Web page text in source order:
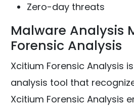
Zero-day threats
Malware Analysis
Forensic Analysis
Xcitium Forensic Analysis
analysis tool that
Xcitium Forensic Analysis